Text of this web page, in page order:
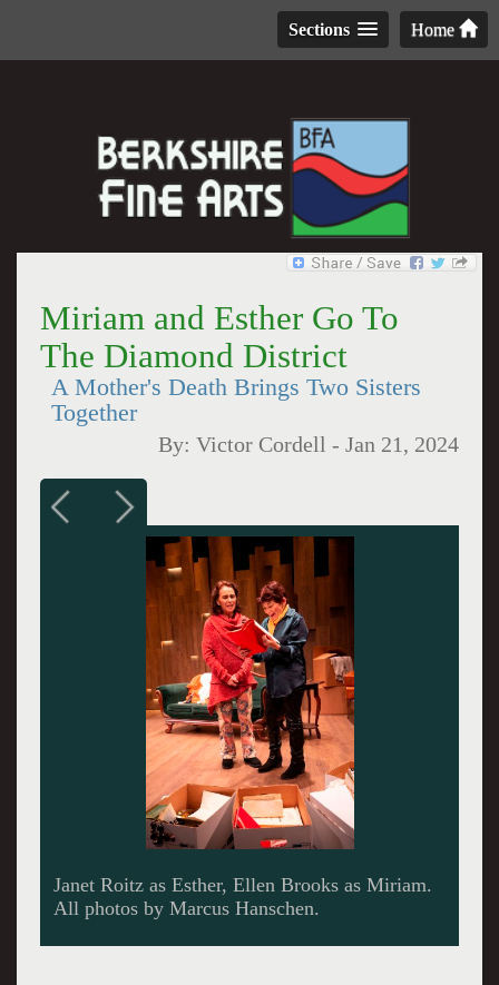
Home
Sections
Miriam and Esther Go To
The Diamond District
A Mother's Death Brings Two Sisters
Together
By:Victor Cordell -Jan 21, 2024
Janet Roitz as Esther, Merrill Grant as Mother.